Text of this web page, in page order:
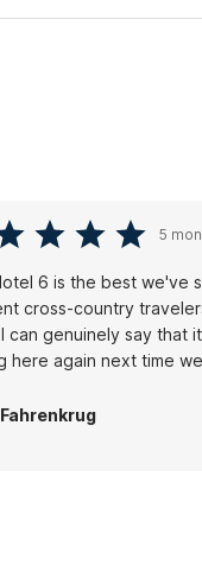
5
6 is the best we've
cross-country
can genuinely say that
here again next time